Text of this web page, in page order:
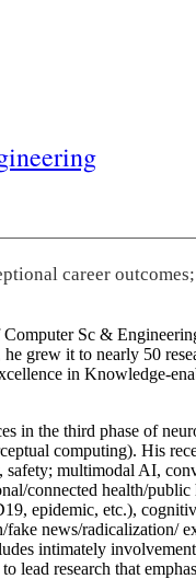
career outcomes;
Sc &
it to nearly 50
in Knowledge-
in the third phase of
computing). His
multimodal AI,
connected health/
epidemic, etc.),
news/radicalization/
intimately
lead research that